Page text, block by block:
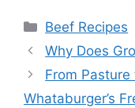
Categories
Beef Recipes
Post
navigation
Why Does
From
Whataburger’s